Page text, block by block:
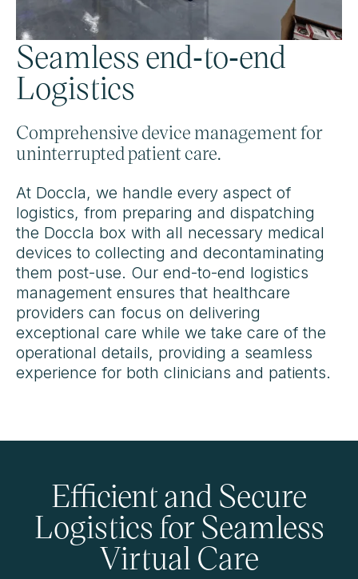
Seamless end‑to‑end
Logistics
Comprehensive device management for
uninterrupted patient care.
At Doccla, we handle every aspect of
logistics, from preparing and dispatching
the Doccla box with all necessary medical
devices to collecting and decontaminating
them post-use. Our end-to-end logistics
management ensures that healthcare
providers can focus on delivering
exceptional care while we take care of the
operational details, providing a seamless
experience for both clinicians and patients.
Efficient and Secure
Logistics for Seamless
Virtual Care